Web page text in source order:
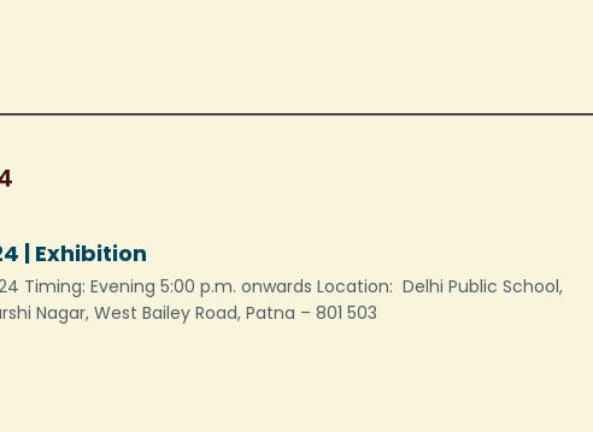
| Exhibition
Timing: Evening 5:00 p.m. onwards Location: Delhi Public School,
Nagar, West Bailey Road, Patna – 801 503